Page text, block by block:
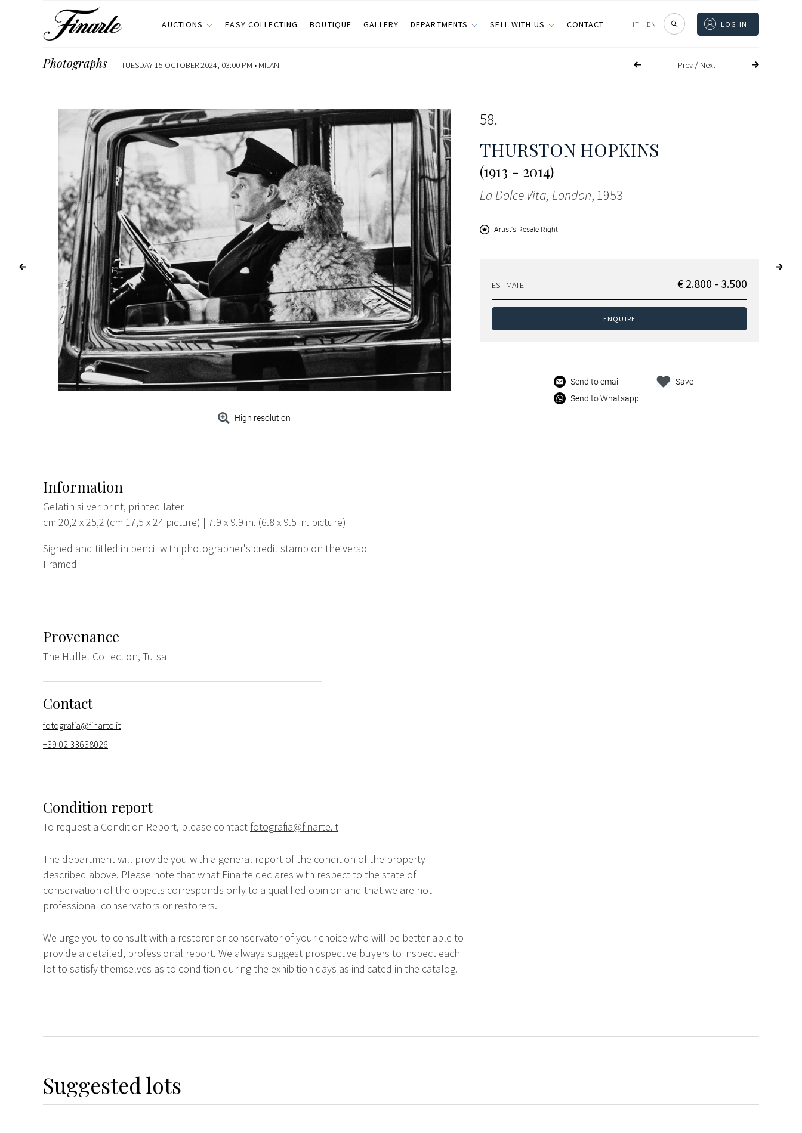
AUCTIONS EASY COLLECTING BOUTIQUE GALLERY DEPARTMENTS SELL WITH US CONTACT IT | EN LOG IN
Prev/ Next
Photographs TUESDAY 15 OCTOBER 2024, 03:00 PM • MILAN
High resolution
58
THURSTON HOPKINS
(1913 - 2014)
La Dolce Vita, London, 1953
Artist's Resale Right
ESTIMATE € 2.800 - 3.500
ENQUIRE
Send to email
Send to Whatsapp
Save
Information
Gelatin silver print, printed later
cm 20,2 x 25,2 (cm 17,5 x 24 picture) | 7.9 x 9.9 in. (6.8 x 9.5 in. picture)
Signed and titled in pencil with photographer's credit stamp on the verso
Framed
Provenance
The Hullet Collection, Tulsa
Contact
fotografia@finarte.it
+39 02 33638026
Condition report
To request a Condition Report, please contact fotografia@finarte.it
The department will provide you with a general report of the condition of the property
described above. Please note that what Finarte declares with respect to the state of
conservation of the objects corresponds only to a qualified opinion and that we are not
professional conservators or restorers.
We urge you to consult with a restorer or conservator of your choice who will be better able to
provide a detailed, professional report. We always suggest prospective buyers to inspect each
lot to satisfy themselves as to condition during the exhibition days as indicated in the catalog.
Suggested lots